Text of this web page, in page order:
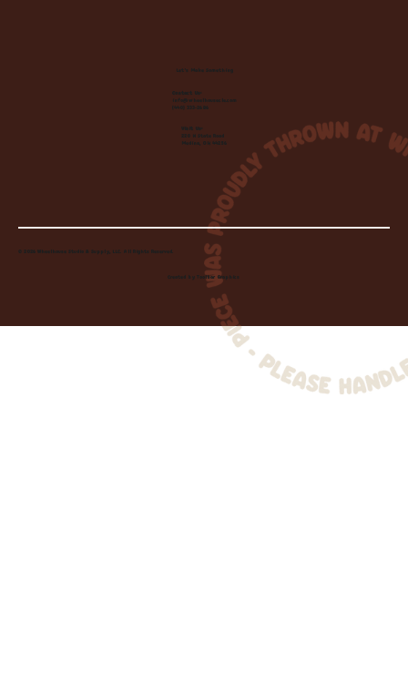
Let's Make Something
Contact Us:
info@wheelhousecle.com
(440) 333-2686
Visit Us:
220 N State Road
Medina, OH 44256
© 2026 Wheelhouse Studio & Supply, LLC. All Rights Reserved.
Created byToolbar Graphics